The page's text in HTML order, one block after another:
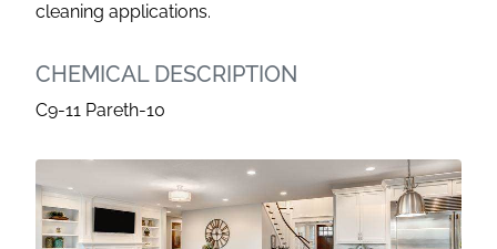
cleaning applications.
CHEMICAL DESCRIPTION
C9-11 Pareth-10